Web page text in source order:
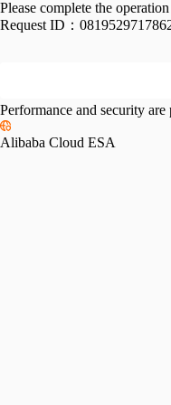
Please complete the
Request ID：
Performance and security
Alibaba Cloud ESA